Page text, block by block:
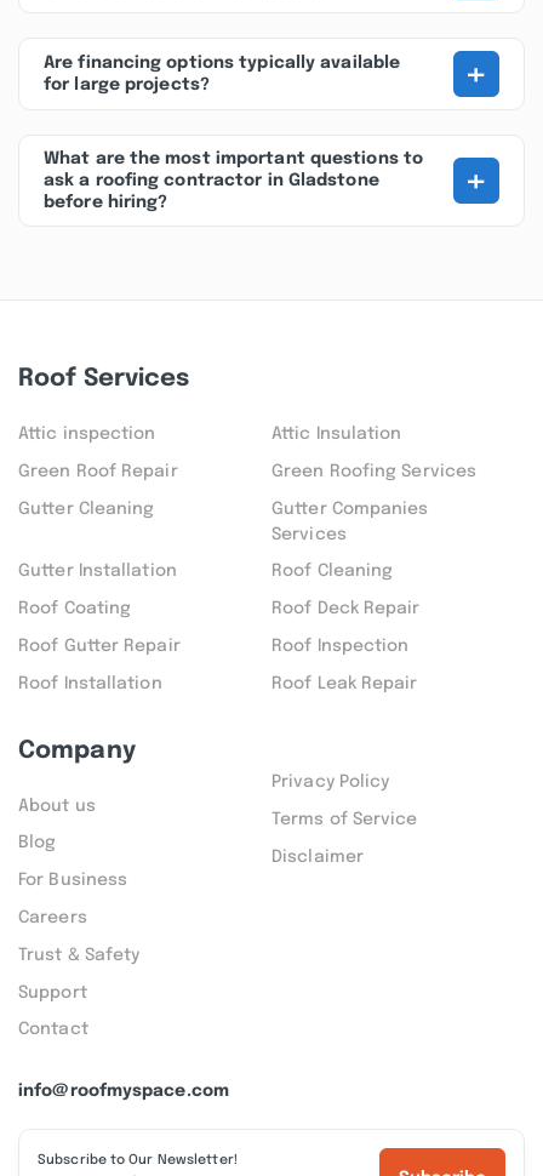
Are financing options typically available
for large projects?
+
What are the most important questions to
ask a roofing contractor in Gladstone
before hiring?
+
info@roofmyspace.com
Subscribe to Our Newsletter!
Roof Services
Attic inspection Attic Insulation
Green Roof Repair Green Roofing Services
Gutter Cleaning
Gutter Companies
Services
Gutter Installation Roof Cleaning
Roof Coating Roof Deck Repair
Roof Gutter Repair Roof Inspection
Roof Installation Roof Leak Repair
Company
About us
Blog
For Business
Careers
Trust & Safety
Support
Contact
Privacy Policy
Terms of Service
Disclaimer